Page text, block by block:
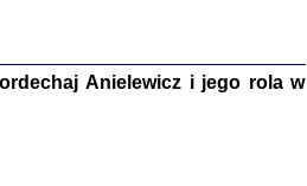
Anielewicz i jego rola w